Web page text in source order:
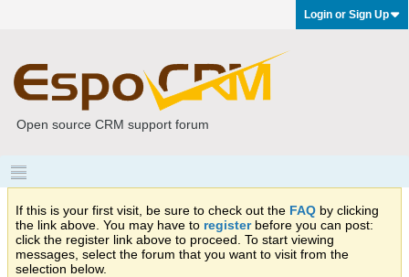
Login or Sign Up
Open source CRM support forum
If this is your first visit, be sure to check out the FAQ by clicking
the link above. You may have to registerbefore you can post:
click the register link above to proceed. To start viewing
messages, select the forum that you want to visit from the
selection below.